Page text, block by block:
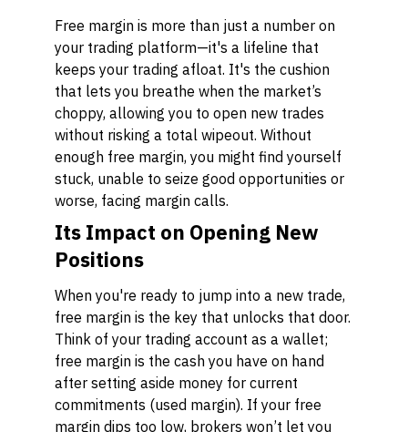
Free margin is more than just a number on
your trading platform—it's a lifeline that
keeps your trading afloat. It's the cushion
that lets you breathe when the market’s
choppy, allowing you to open new trades
without risking a total wipeout. Without
enough free margin, you might find yourself
stuck, unable to seize good opportunities or
worse, facing margin calls.
Its Impact on Opening New
Positions
When you're ready to jump into a new trade,
free margin is the key that unlocks that door.
Think of your trading account as a wallet;
free margin is the cash you have on hand
after setting aside money for current
commitments (used margin). If your free
margin dips too low, brokers won’t let you